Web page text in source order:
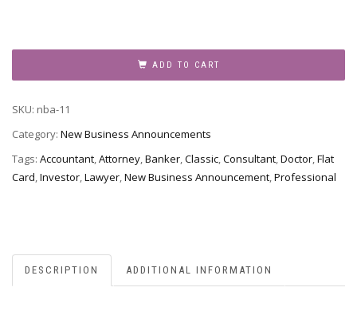
Announcement,
11
quantity
ADD TO CART
SKU: nba-11
Category: New Business Announcements
Tags: Accountant,Attorney,Banker,Classic,Consultant,Doctor,Flat
Card,Investor,Lawyer,New Business Announcement,Professional
DESCRIPTION ADDITIONAL INFORMATION